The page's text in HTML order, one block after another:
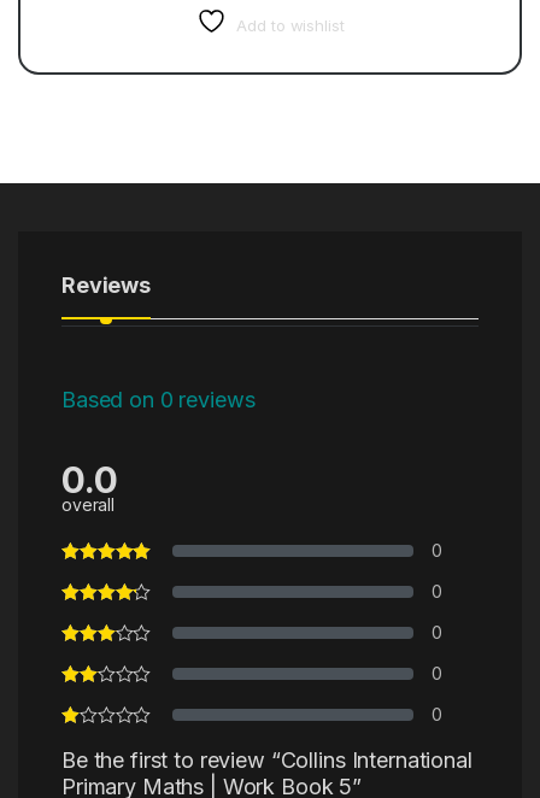
Add to wishlist
Reviews
Based on 0 reviews
0.0
overall
0
0
0
0
0
Be the first to review “Collins International
Primary Maths | Work Book 5”